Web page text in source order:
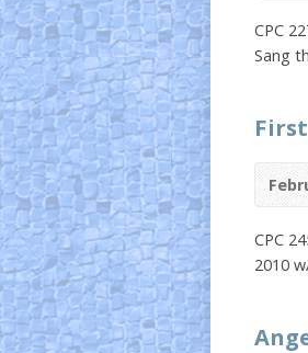
CPC
Sang
CPC
2010